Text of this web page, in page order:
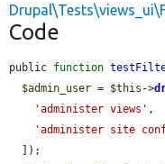
Code
public function
$admin_user = $this ->
'administer views' ,
'administer site